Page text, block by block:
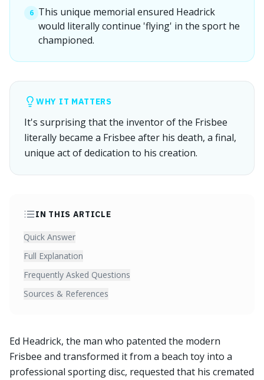
6 This unique memorial ensured Headrick
would literally continue 'flying' in the sport he
championed.
WHY IT MATTERS
It's surprising that the inventor of the Frisbee
literally became a Frisbee after his death, a final,
unique act of dedication to his creation.
IN THIS ARTICLE
Quick Answer
Full Explanation
Frequently Asked Questions
Sources & References
Ed Headrick, the man who patented the modern
Frisbee and transformed it from a beach toy into a
professional sporting disc, requested that his cremated